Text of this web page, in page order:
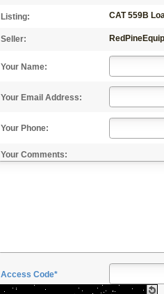
Listing: CAT 559B
Seller:
Your Name:
Your Email Address:
Your Phone:
Your Comments:
Access Code*